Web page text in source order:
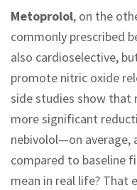
Metoprolol, on the
commonly prescribed
also cardioselective,
promote nitric oxide
side studies show
more significant
nebivolol—on average,
compared to baseline
mean in real life? That